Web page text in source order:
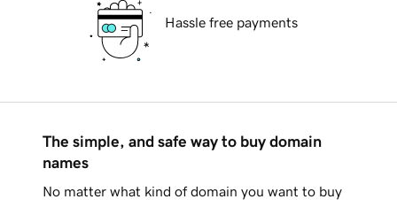
Hassle free payments
The simple, and safe way to buy domain
names
No matter what kind of domain you want to buy